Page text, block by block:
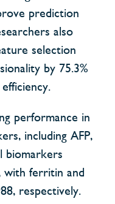
prediction
also
selection
by 75.3%
performance in
including AFP,
biomarkers
with ferritin and
respectively.